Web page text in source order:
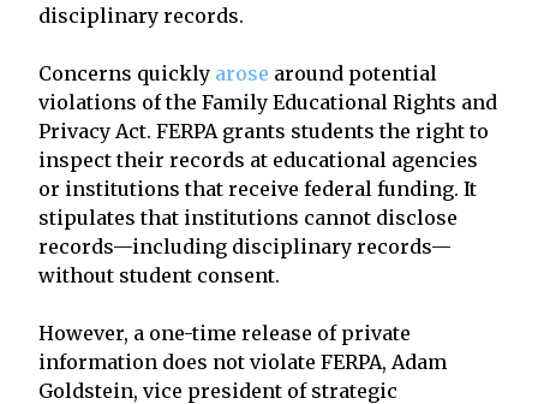
disciplinary records.
Concerns quickly arose around potential
violations of the Family Educational Rights and
Privacy Act. FERPA grants students the right to
inspect their records at educational agencies
or institutions that receive federal funding. It
stipulates that institutions cannot disclose
records—including disciplinary records—
without student consent.
However, a one-time release of private
information does not violate FERPA, Adam
Goldstein, vice president of strategic